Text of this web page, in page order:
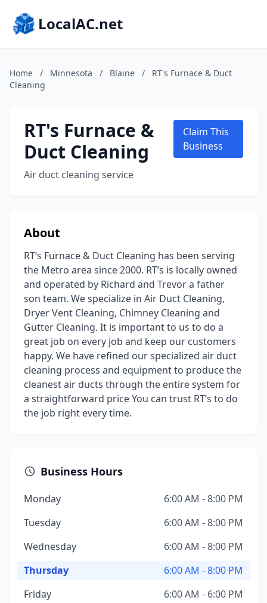
LocalAC.net
Home / Minnesota / Blaine /
RT's Furnace & Duct
Cleaning
RT's Furnace &
Duct Cleaning
Air duct cleaning service
Claim This
Business
About
RT’s Furnace & Duct Cleaning has been serving
the Metro area since 2000. RT’s is locally owned
and operated by Richard and Trevor a father
son team. We specialize in Air Duct Cleaning,
Dryer Vent Cleaning, Chimney Cleaning and
Gutter Cleaning. It is important to us to do a
great job on every job and keep our customers
happy. We have refined our specialized air duct
cleaning process and equipment to produce the
cleanest air ducts through the entire system for
a straightforward price You can trust RT’s to do
the job right every time.
Business Hours
Monday
6:00 AM - 8:00 PM
Tuesday
6:00 AM - 8:00 PM
Wednesday
6:00 AM - 8:00 PM
Thursday
6:00 AM - 8:00 PM
Friday
6:00 AM - 6:00 PM